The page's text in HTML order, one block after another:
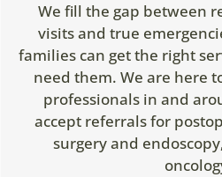
We fill the gap between
visits and true
families can get the right
need them. We are here
professionals in and
accept referrals for
surgery and